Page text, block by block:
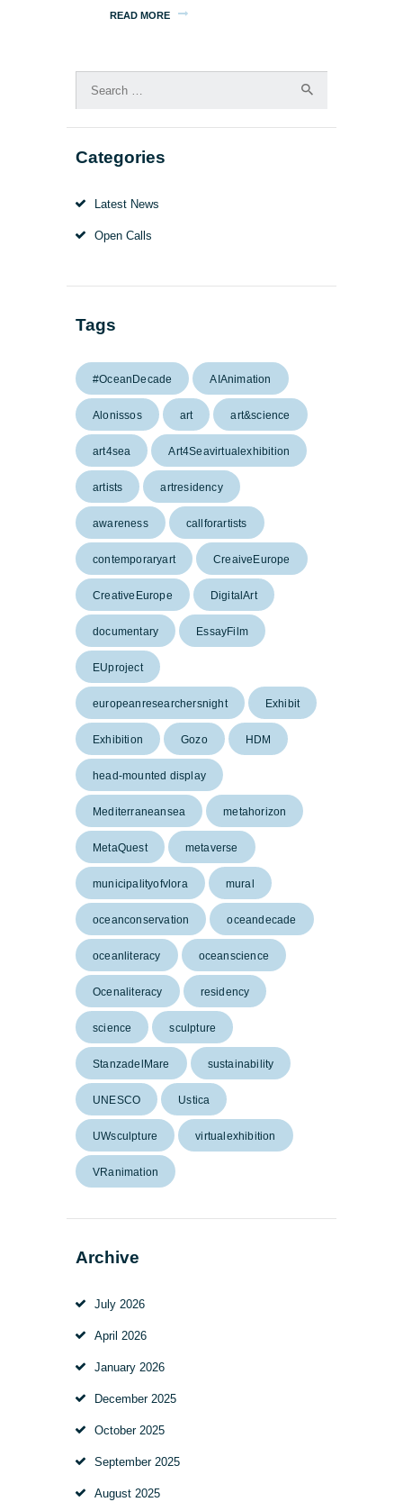
READ MORE
for:
Categories
Latest News
Open Calls
Tags
#OceanDecade AIAnimation
Alonissos art art&science
art4sea Art4Seavirtualexhibition
artists artresidency
awareness callforartists
contemporaryart CreaiveEurope
CreativeEurope DigitalArt
documentary EssayFilm
EUproject
europeanresearchersnight Exhibit
Exhibition Gozo HDM
head-mounted display
Mediterraneansea metahorizon
MetaQuest metaverse
municipalityofvlora mural
oceanconservation oceandecade
oceanliteracy oceanscience
Ocenaliteracy residency
science sculpture
StanzadelMare sustainability
UNESCO Ustica
UWsculpture virtualexhibition
VRanimation
Archive
July 2026
April 2026
January 2026
December 2025
October 2025
September 2025
August 2025